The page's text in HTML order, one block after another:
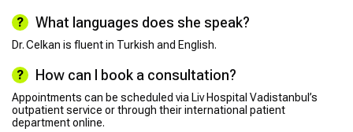
What languages does she speak?
Dr. Celkan is fluent in Turkish and English.
How can I book a consultation?
Appointments can be scheduled via Liv Hospital Vadistanbul’s
outpatient service or through their international patient
department online.